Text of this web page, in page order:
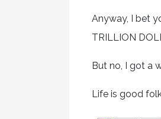
Anyway, I bet
TRILLION
But no, I got a
Life is good